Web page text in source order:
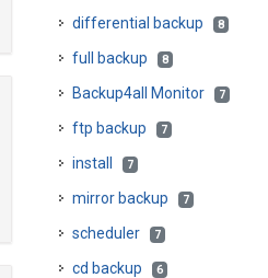
differential backup 8
full backup 8
Backup4all Monitor 7
ftp backup 7
install 7
mirror backup 7
scheduler 7
cd backup 6